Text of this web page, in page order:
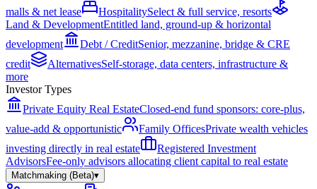
malls & net lease
HospitalitySelect & full service, resorts
Land & DevelopmentEntitled land, ground-up & horizontal
development
Debt / CreditSenior, mezzanine, bridge & CRE
credit
AlternativesSelf-storage, data centers, infrastructure &
more
Investor Types
Private Equity Real EstateClosed-end fund sponsors: core-plus,
value-add & opportunistic
Family OfficesPrivate wealth vehicles
investing directly in real estate
Registered Investment
AdvisorsFee-only advisors allocating client capital to real estate
Matchmaking (Beta)▾